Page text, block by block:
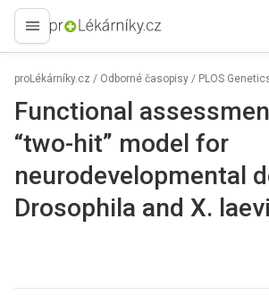
proLékaře.cz
proLékárníky.cz / Odborné časopisy / PLOS
Functional
“two-hit” model for
neurodevelopmental
Drosophila and X.